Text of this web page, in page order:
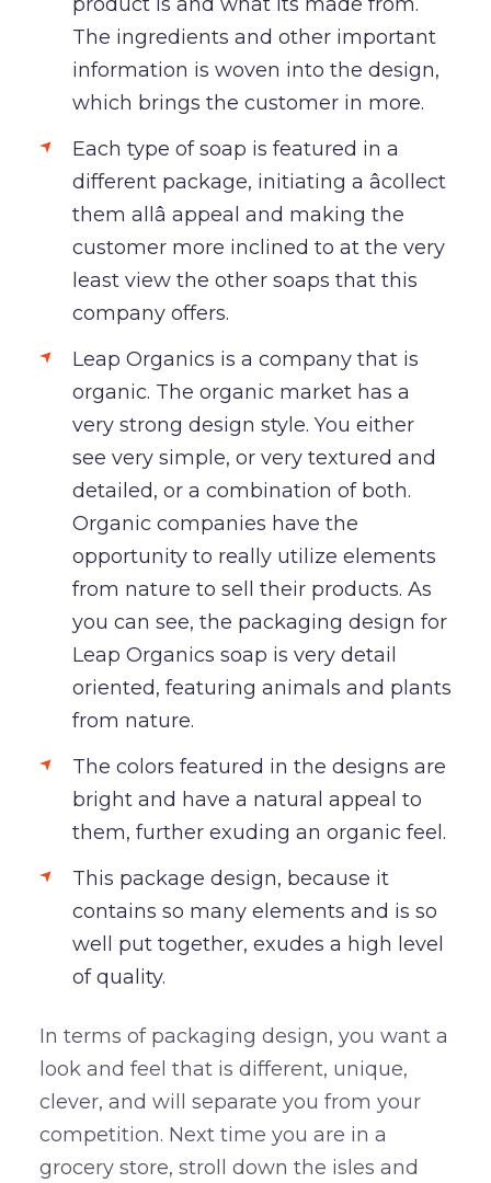
The ingredients and other important
information is woven into the design,
which brings the customer in more.
Each type of soap is featured in a
different package, initiating a âcollect
them allâ appeal and making the
customer more inclined to at the very
least view the other soaps that this
company offers.
Leap Organics is a company that is
organic. The organic market has a
very strong design style. You either
see very simple, or very textured and
detailed, or a combination of both.
Organic companies have the
opportunity to really utilize elements
from nature to sell their products. As
you can see, the packaging design for
Leap Organics soap is very detail
oriented, featuring animals and plants
from nature.
The colors featured in the designs are
bright and have a natural appeal to
them, further exuding an organic feel.
This package design, because it
contains so many elements and is so
well put together, exudes a high level
of quality.
In terms of packaging design, you want a
look and feel that is different, unique,
clever, and will separate you from your
competition. Next time you are in a
grocery store, stroll down the isles and